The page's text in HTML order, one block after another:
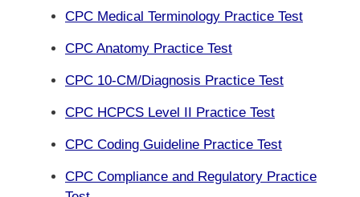
CPC Medical Terminology Practice Test
CPC Anatomy Practice Test
CPC 10-CM/Diagnosis Practice Test
CPC HCPCS Level II Practice Test
CPC Coding Guideline Practice Test
CPC Compliance and Regulatory Practice